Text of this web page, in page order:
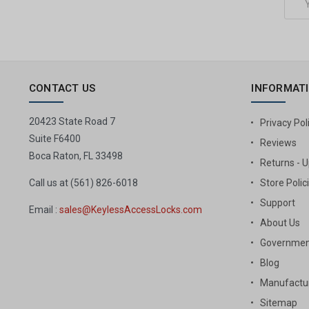
CONTACT US
20423 State Road 7
Suite F6400
Boca Raton, FL 33498
Call us at (561) 826-6018
Email : sales@KeylessAccessLocks.com
Privacy
Reviews
Returns -
Store
Support
About Us
Blog
Sitemap